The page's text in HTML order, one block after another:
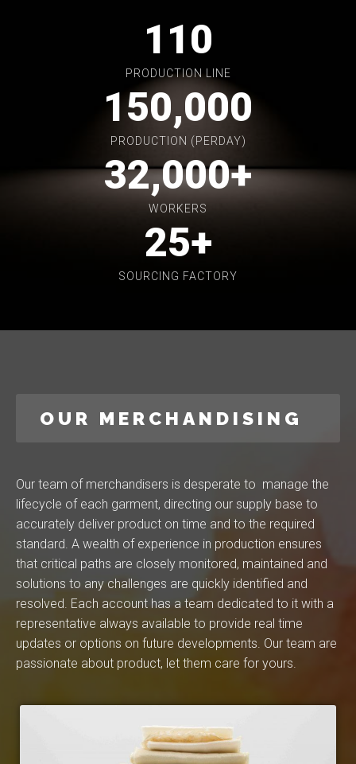
110
PRODUCTION LINE
150,000
PRODUCTION (PERDAY)
32,000+
WORKERS
25+
SOURCING FACTORY
OUR MERCHANDISING
Our team of merchandisers is desperate to manage the
lifecycle of each garment, directing our supply base to
accurately deliver product on time and to the required
standard. A wealth of experience in production ensures
that critical paths are closely monitored, maintained and
solutions to any challenges are quickly identified and
resolved. Each account has a team dedicated to it with a
representative always available to provide real time
updates or options on future developments. Our team are
passionate about product, let them care for yours.